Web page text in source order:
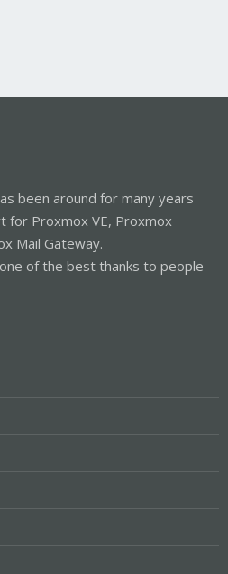
been around for many years
for Proxmox VE, Proxmox
Mail Gateway.
of the best thanks to people